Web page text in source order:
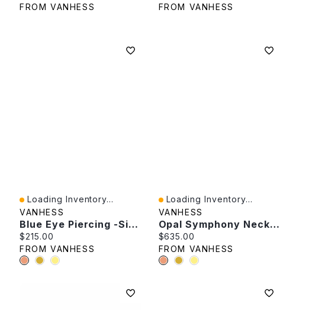
FROM VANHESS
FROM VANHESS
Quick View
Loading Inventory...
VANHESS
Blue Eye Piercing -Single
Current price:
$215.00
FROM VANHESS
Quick View
Loading Inventory...
VANHESS
Opal Symphony Necklace
Current price:
$635.00
FROM VANHESS